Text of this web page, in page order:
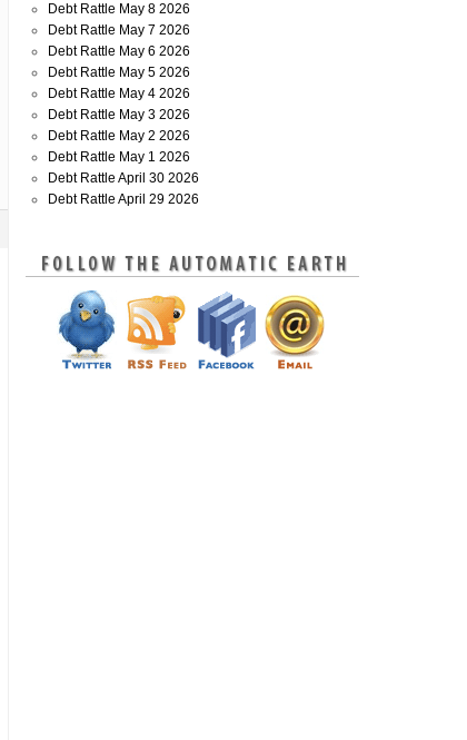
Debt Rattle May 8 2026
Debt Rattle May 7 2026
Debt Rattle May 6 2026
Debt Rattle May 5 2026
Debt Rattle May 4 2026
Debt Rattle May 3 2026
Debt Rattle May 2 2026
Debt Rattle May 1 2026
Debt Rattle April 30 2026
Debt Rattle April 29 2026